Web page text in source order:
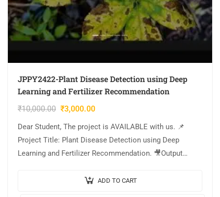
JPPY2422-Plant Disease Detection using Deep
Learning and Fertilizer Recommendation
₹10,000.00 ₹3,000.00
Dear Student, The project is AVAILABLE with us. 📌
Project Title: Plant Disease Detection using Deep
Learning and Fertilizer Recommendation. 🎥Output
Model Used: InceptionV3…ADD TO CART